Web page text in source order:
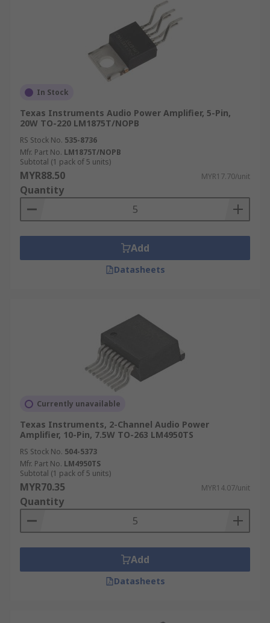
In Stock
Texas Instruments Audio Power Amplifier, 5-Pin,
20W TO-220 LM1875T/NOPB
RS Stock No. 535-8736
Mfr. Part No. LM1875T/NOPB
Subtotal (1 pack of 5 units)
MYR88.50 MYR17.70/unit
Quantity
Add
Datasheets
Currently unavailable
Texas Instruments, 2-Channel Audio Power
Amplifier, 10-Pin, 7.5W TO-263 LM4950TS
RS Stock No. 504-5373
Mfr. Part No. LM4950TS
Subtotal (1 pack of 5 units)
MYR70.35 MYR14.07/unit
Quantity
Add
Datasheets